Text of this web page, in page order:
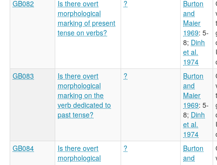
GB082
Is there overt
morphological
marking of present
tense on verbs?
?
Burton
and
Maier
1969: 5-
8; Dinh
et al.
1974
GB083
Is there overt
morphological
marking on the
verb dedicated to
past tense?
?
Burton
and
Maier
1969: 5-
8; Dinh
et al.
1974
GB084
Is there overt
morphological
?
Burton
and